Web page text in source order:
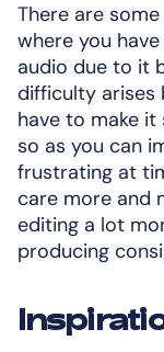
There are
where you
audio due to it
difficulty arises
have to make it
so as you can
frustrating at
care more and
editing a lot
producing